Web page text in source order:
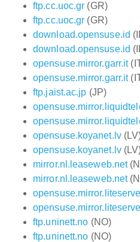
ftp.cc.uoc.gr (GR)
ftp.cc.uoc.gr (GR)
download.opensuse.id
download.opensuse.id
opensuse.mirror.garr.it
opensuse.mirror.garr.it
ftp.jaist.ac.jp (JP)
opensuse.koyanet.lv
opensuse.koyanet.lv
mirror.nl.leaseweb.net
mirror.nl.leaseweb.net
ftp.uninett.no (NO)
ftp.uninett.no (NO)